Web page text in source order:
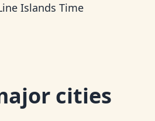
Islands Time
cities